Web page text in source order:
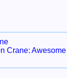
Crane: